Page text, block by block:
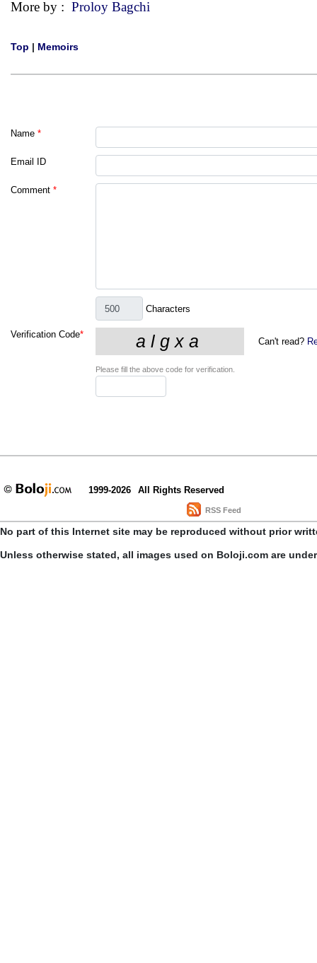
More by : Proloy Bagchi
Top | Memoirs
Name *
Email ID
Comment *
Characters
Verification Code*
Can't read?
Please fill the above code for verification.
1999-2026 All Rights Reserved
RSS Feed
No part of this Internet site may be reproduced without prior
Unless otherwise stated, all images used on Boloji.com are